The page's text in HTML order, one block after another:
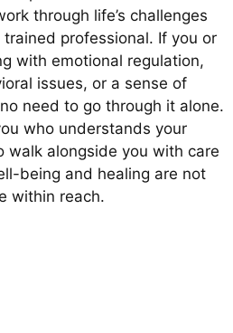
through life’s challenges
professional. If you or
with emotional regulation,
issues, or a sense of
need to go through it alone.
who understands your
walk alongside you with care
being and healing are not
within reach.